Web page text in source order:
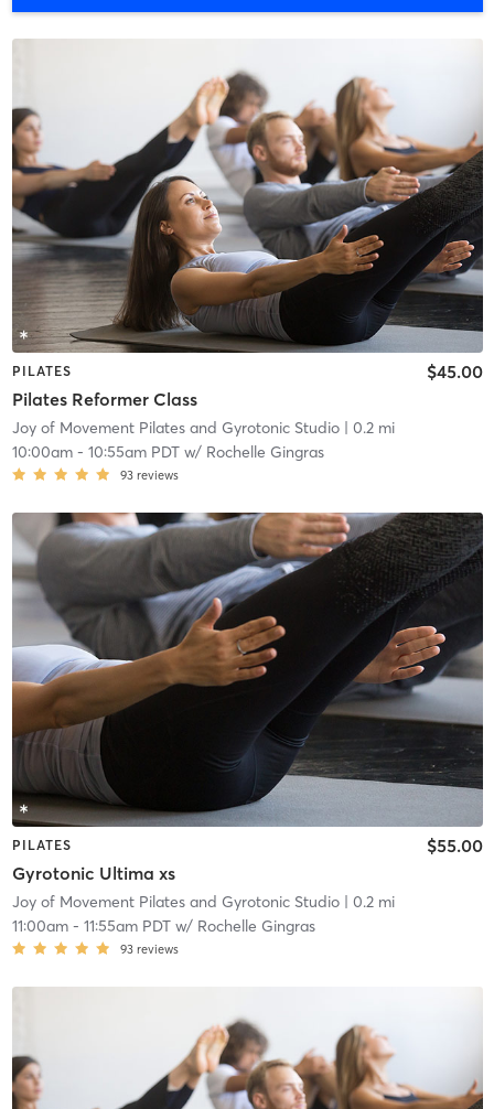
PILATES
Pilates Reformer Class
$45.00
Joy of Movement Pilates and Gyrotonic Studio| 0.2 mi
10:00am- 10:55am PDTw/ Rochelle Gingras
93 reviews
PILATES
Gyrotonic Ultima xs
$55.00
Joy of Movement Pilates and Gyrotonic Studio| 0.2 mi
11:00am- 11:55am PDTw/ Rochelle Gingras
93 reviews